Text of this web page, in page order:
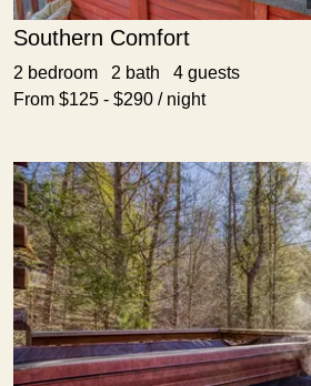
Southern Comfort
2 bedroom 2 bath 4 guests
From $125 - $290 / night